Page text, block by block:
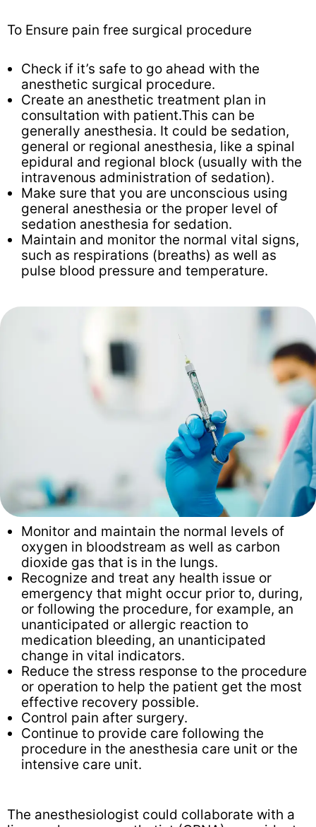
To Ensure pain free surgical procedure
Check if it’s safe to go ahead with the
anesthetic surgical procedure.
Create an anesthetic treatment plan in
consultation with patient.This can be
generally anesthesia. It could be sedation,
general or regional anesthesia, like a spinal
epidural and regional block (usually with the
intravenous administration of sedation).
Make sure that you are unconscious using
general anesthesia or the proper level of
sedation anesthesia for sedation.
Maintain and monitor the normal vital signs,
such as respirations (breaths) as well as
pulse blood pressure and temperature.
Monitor and maintain the normal levels of
oxygen in bloodstream as well as carbon
dioxide gas that is in the lungs.
Recognize and treat any health issue or
emergency that might occur prior to, during,
or following the procedure, for example, an
unanticipated or allergic reaction to
medication bleeding, an unanticipated
change in vital indicators.
Reduce the stress response to the procedure
or operation to help the patient get the most
effective recovery possible.
Control pain after surgery.
Continue to provide care following the
procedure in the anesthesia care unit or the
intensive care unit.
The anesthesiologist could collaborate with a